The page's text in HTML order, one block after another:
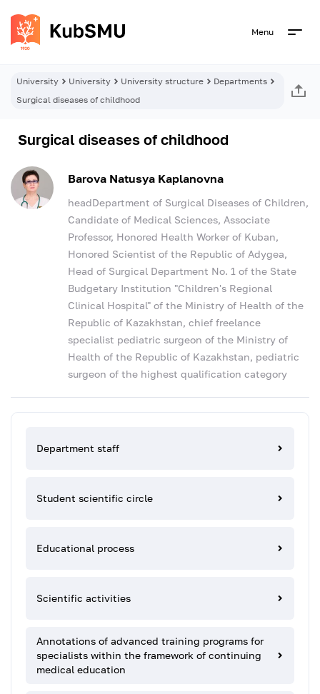
Menu
University University University structure
Departments
Surgical diseases of childhood
Surgical diseases of childhood
Barova Natusya Kaplanovna
headDepartment of Surgical Diseases of Children,
Candidate of Medical Sciences, Associate
Professor, Honored Health Worker of Kuban,
Honored Scientist of the Republic of Adygea,
Head of Surgical Department No. 1 of the State
Budgetary Institution "Children's Regional
Clinical Hospital" of the Ministry of Health of the
Republic of Kazakhstan, chief freelance
specialist pediatric surgeon of the Ministry of
Health of the Republic of Kazakhstan, pediatric
surgeon of the highest qualification category
Department staff
Student scientific circle
Educational process
Scientific activities
Annotations of advanced training programs for
specialists within the framework of continuing
medical education